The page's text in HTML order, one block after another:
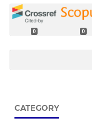
0 0
CATEGORY